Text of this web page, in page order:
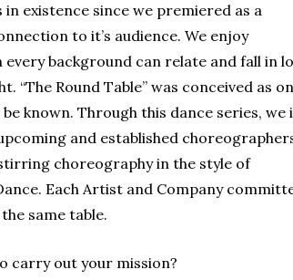
existence since we premiered as a
to it’s audience. We enjoy
background can relate and fall in
“The Round Table” was conceived as
known. Through this dance series, we
and established
choreography in the style of
Each Artist and Company
same table.
carry out your mission?